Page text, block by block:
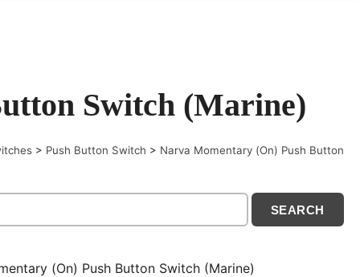
Switch (Marine)
> Push Button Switch > Narva Momentary (On) Push Button
(On) Push Button Switch (Marine)